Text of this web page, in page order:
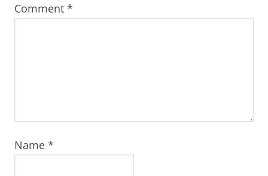
Comment *
Name *